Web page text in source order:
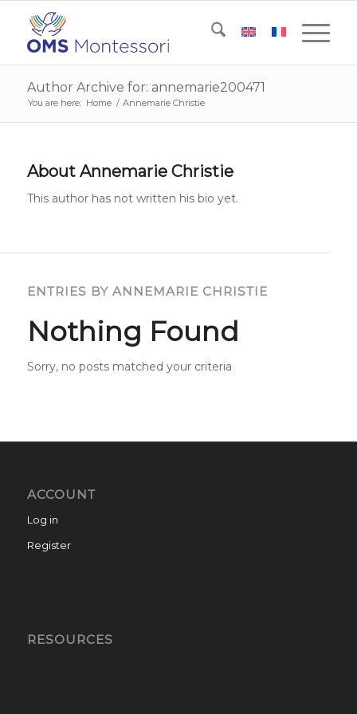
Author Archive for: annemarie200471
You are here: Home / Annemarie Christie
About Annemarie Christie
This author has not written his bio yet.
ENTRIES BY ANNEMARIE CHRISTIE
Nothing Found
Sorry, no posts matched your criteria
ACCOUNT
Log in
Register
RESOURCES